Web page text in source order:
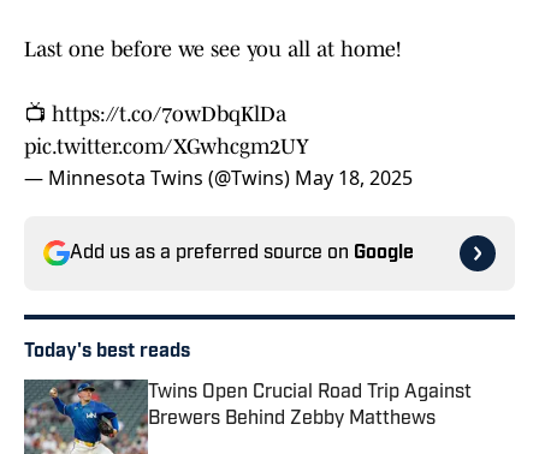
Last one before we see you all at home!
📺 https://t.co/7owDbqKlDa
pic.twitter.com/XGwhcgm2UY
— Minnesota Twins (@Twins) May 18, 2025
Add us as a preferred source on Google
Today's best reads
Twins Open Crucial Road Trip Against
Brewers Behind Zebby Matthews
Published by on Invalid Date